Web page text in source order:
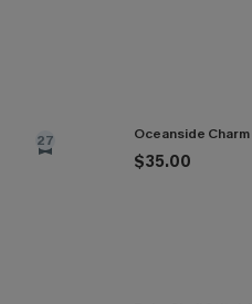
27 Oceanside
$35.00